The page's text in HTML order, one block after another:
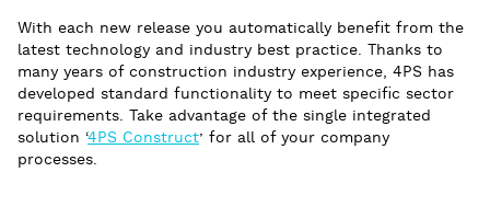
With each new release you automatically benefit from the
latest technology and industry best practice. Thanks to
many years of construction industry experience, 4PS has
developed standard functionality to meet specific sector
requirements. Take advantage of the single integrated
solution ‘4PS Construct’ for all of your company
processes.